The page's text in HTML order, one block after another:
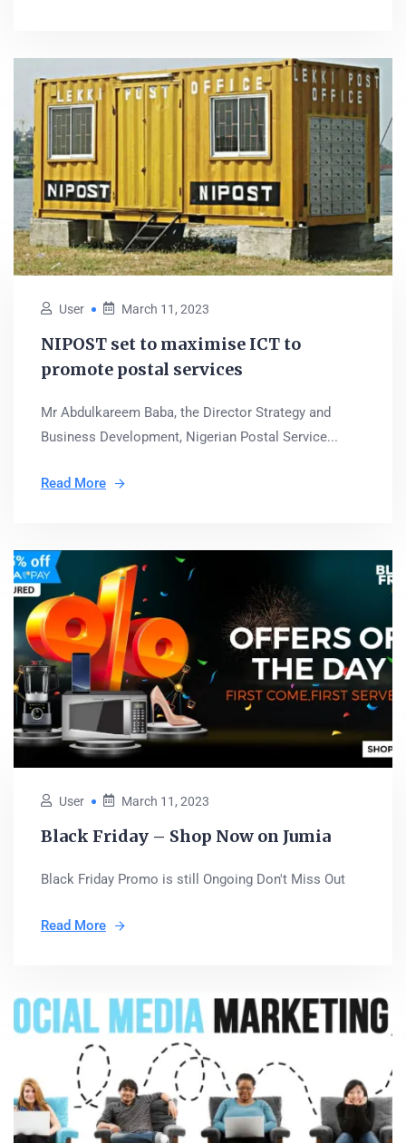
User March 11, 2023
NIPOST set to maximise ICT to
promote postal services
Mr Abdulkareem Baba, the Director Strategy and
Business Development, Nigerian Postal Service...
Read More
User March 11, 2023
Black Friday – Shop Now on Jumia
Black Friday Promo is still Ongoing Don't Miss Out
Read More